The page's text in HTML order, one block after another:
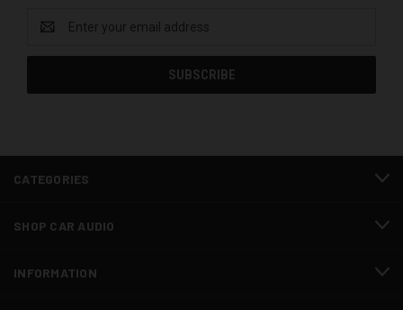
Address
CATEGORIES
SHOP CAR AUDIO
INFORMATION